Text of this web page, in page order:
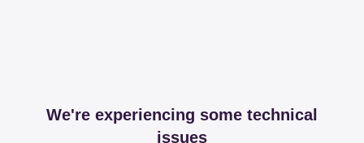
We're experiencing some technical
issues